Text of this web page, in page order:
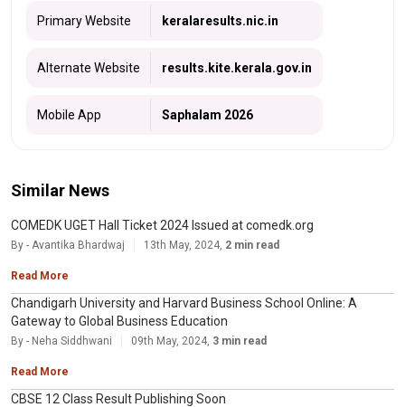
Primary Website keralaresults.nic.in
Alternate Website results.kite.kerala.gov.in
Mobile App Saphalam 2026
Similar News
COMEDK UGET Hall Ticket 2024 Issued at comedk.org
By - Avantika Bhardwaj 13th May, 2024, 2 min read
Read More
Chandigarh University and Harvard Business School Online: A
Gateway to Global Business Education
By - Neha Siddhwani 09th May, 2024, 3 min read
Read More
CBSE 12 Class Result Publishing Soon